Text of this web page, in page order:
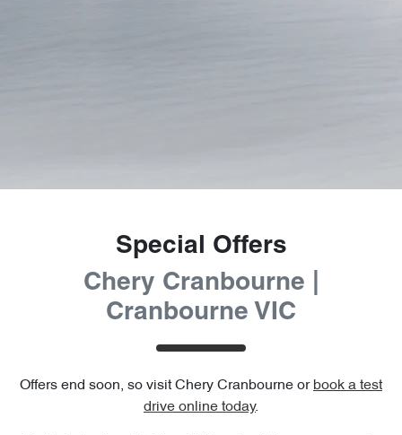
Special Offers
Chery Cranbourne |
Cranbourne VIC
Offers end soon, so visit Chery Cranbourne or book a test
drive online today.